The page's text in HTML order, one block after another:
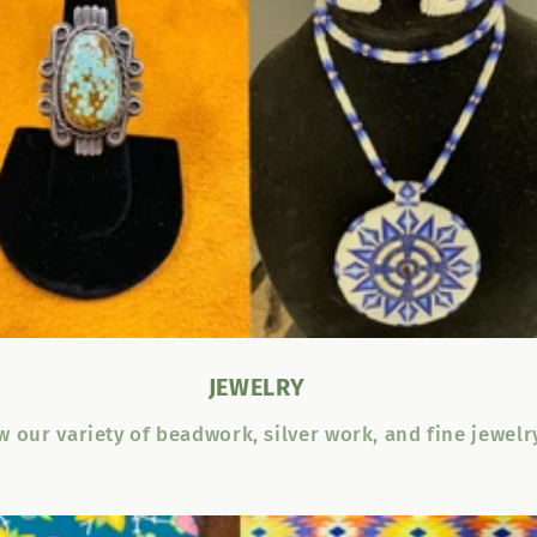
JEWELRY
our variety of beadwork, silver work, and fine